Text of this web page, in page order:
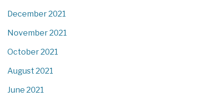
December 2021
November 2021
October 2021
August 2021
June 2021